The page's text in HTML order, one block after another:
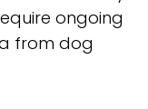
ongoing
from dog